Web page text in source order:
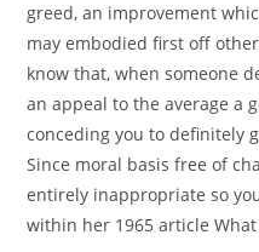
greed, an improvement
may embodied first off
know that, when someone
an appeal to the average a
conceding you to definitely
Since moral basis free of
entirely inappropriate so
within her 1965 article